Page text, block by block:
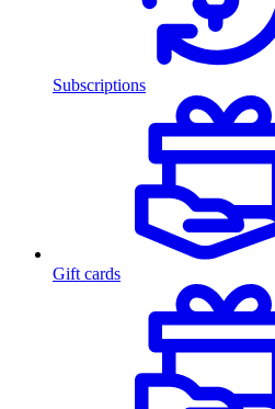
Subscriptions
Gift cards